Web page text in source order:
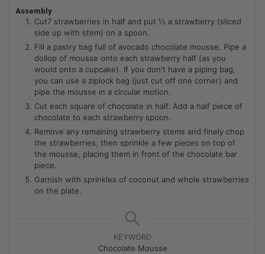
Assembly
Cut7 strawberries in half and put ½ a strawberry (sliced
side up with stem) on a spoon.
Fill a pastry bag full of avocado chocolate mousse. Pipe a
dollop of mousse onto each strawberry half (as you
would onto a cupcake). If you don't have a piping bag,
you can use a ziplock bag (just cut off one corner) and
pipe the mousse in a circular motion.
Cut each square of chocolate in half. Add a half piece of
chocolate to each strawberry spoon.
Remove any remaining strawberry stems and finely chop
the strawberries, then sprinkle a few pieces on top of
the mousse, placing them in front of the chocolate bar
piece.
Garnish with sprinkles of coconut and whole strawberries
on the plate.
KEYWORD
Chocolate Mousse